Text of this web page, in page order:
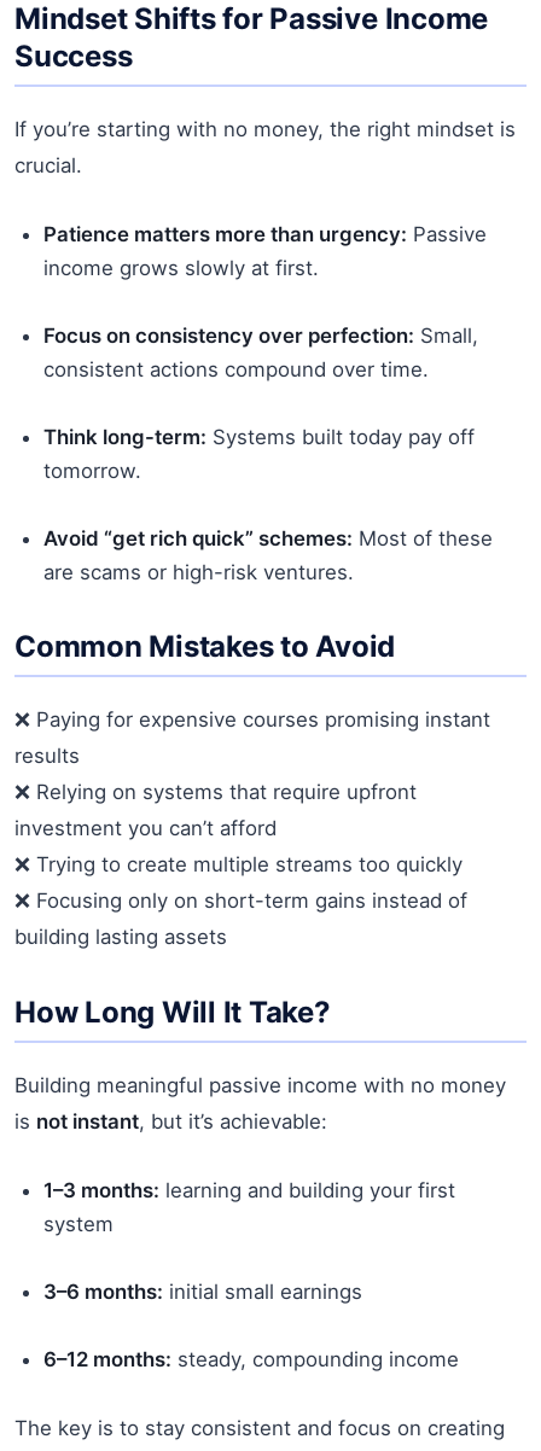
Mindset Shifts for Passive Income
Success
If you’re starting with no money, the right mindset is
crucial.
Patience matters more than urgency: Passive
income grows slowly at first.
Focus on consistency over perfection: Small,
consistent actions compound over time.
Think long-term: Systems built today pay off
tomorrow.
Avoid “get rich quick” schemes: Most of these
are scams or high-risk ventures.
Common Mistakes to Avoid
❌ Paying for expensive courses promising instant
results
❌ Relying on systems that require upfront
investment you can’t afford
❌ Trying to create multiple streams too quickly
❌ Focusing only on short-term gains instead of
building lasting assets
How Long Will It Take?
Building meaningful passive income with no money
is not instant, but it’s achievable:
1–3 months: learning and building your first
system
3–6 months: initial small earnings
6–12 months: steady, compounding income
The key is to stay consistent and focus on creating